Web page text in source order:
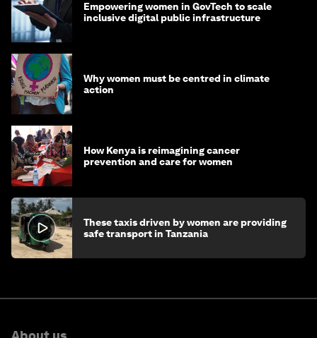
Empowering women in GovTech to scale
inclusive digital public infrastructure
Why women must be centred in climate
action
How Kenya is reimagining cancer
prevention and care for women
These taxis driven by women are providing
safe transport in Tanzania